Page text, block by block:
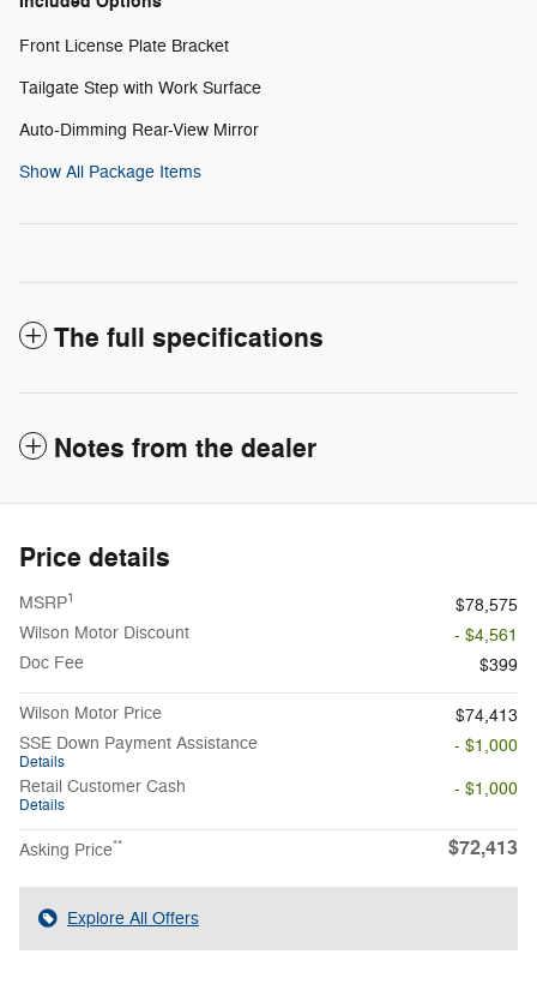
Front License Plate Bracket
Tailgate Step with Work Surface
Auto-Dimming Rear-View Mirror
Show All Package Items
The full specifications
Notes from the dealer
Price details
MSRP1
$78,575
Wilson Motor Discount
- $4,561
Doc Fee
$399
Wilson Motor Price
$74,413
SSE Down Payment Assistance
Details
- $1,000
Retail Customer Cash
Details
- $1,000
Asking Price** $72,413
Explore All Offers